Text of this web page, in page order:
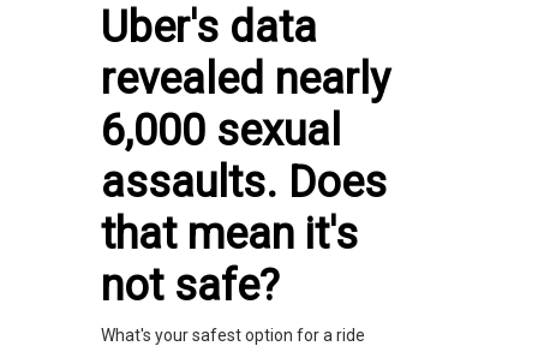
Uber's data
revealed nearly
6,000 sexual
assaults. Does
that mean it's
not safe?
What's your safest option for a ride